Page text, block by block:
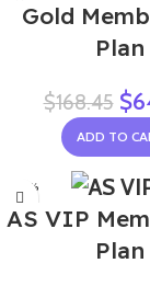
Gold
Plan
$168.45 $
ADD TO
-58%
AS VIP
Plan